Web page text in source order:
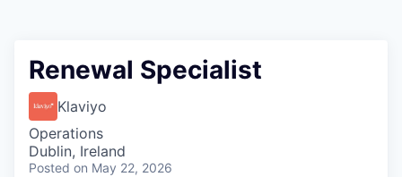
Renewal Specialist
Klaviyo
Operations
Dublin, Ireland
Posted on May 22, 2026